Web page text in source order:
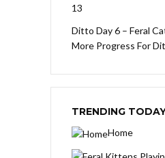
13
Ditto Day 6 – Feral
More Progress For
TRENDING
Home